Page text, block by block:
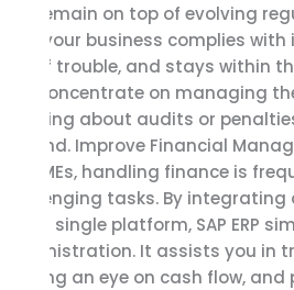
you remain on top of evolving
that your business complies
out of trouble, and stays within
can concentrate on managing
worrying about audits or
of mind. Improve Financial
For SMEs, handling finance is
challenging tasks. By
into a single platform, SAP ERP
administration. It assists you in
keeping an eye on cash flow,